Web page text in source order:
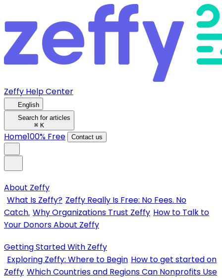
Zeffy Help Center
English
Search for articles
⌘ K
Home100% Free Contact us
About Zeffy
What Is Zeffy? Zeffy Really Is Free: No Fees. No
Catch. Why Organizations Trust Zeffy How to Talk to
Your Donors About Zeffy
Getting Started With Zeffy
Exploring Zeffy: Where to Begin How to get started on
Zeffy Which Countries and Regions Can Nonprofits Use